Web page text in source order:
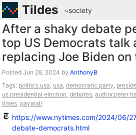
Tildes ~society
After a shaky debate
top US Democrats talk
replacing Joe Biden
Posted by AnthonyB
Tags: politics.usa, usa, democratic party,
us presidential election, debates, author.peter
times, paywall
https://www.nytimes.com/2024/06/
debate-democrats.html